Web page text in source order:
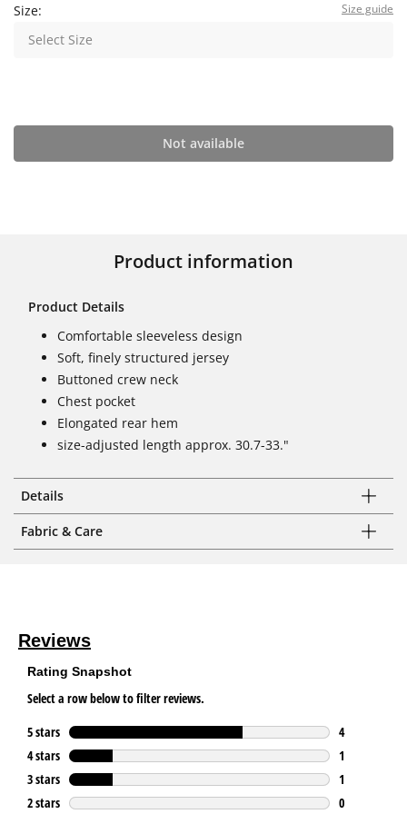
Size: Size guide
Select Size
Not available
Product information
Product Details
Comfortable sleeveless design
Soft, finely structured jersey
Buttoned crew neck
Chest pocket
Elongated rear hem
size-adjusted length approx. 30.7-33."
Details
Fabric & Care